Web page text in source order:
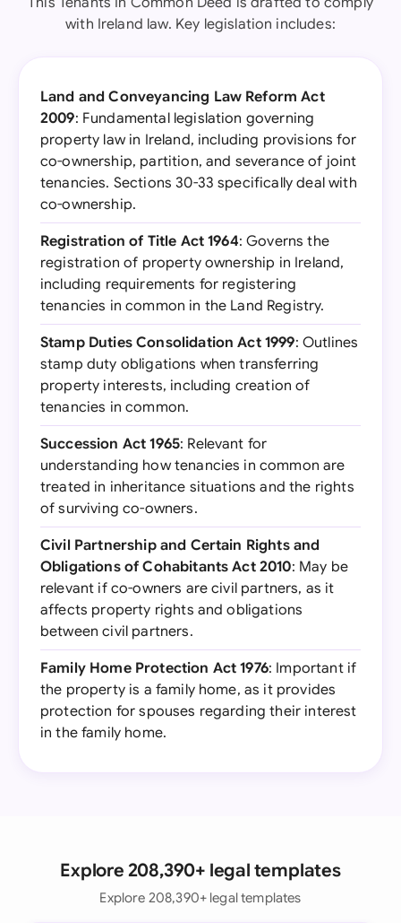
with Ireland law. Key legislation includes:
Land and Conveyancing Law Reform Act
2009: Fundamental legislation governing
property law in Ireland, including provisions for
co-ownership, partition, and severance of joint
tenancies. Sections 30-33 specifically deal with
co-ownership.
Registration of Title Act 1964: Governs the
registration of property ownership in Ireland,
including requirements for registering
tenancies in common in the Land Registry.
Stamp Duties Consolidation Act 1999: Outlines
stamp duty obligations when transferring
property interests, including creation of
tenancies in common.
Succession Act 1965: Relevant for
understanding how tenancies in common are
treated in inheritance situations and the rights
of surviving co-owners.
Civil Partnership and Certain Rights and
Obligations of Cohabitants Act 2010: May be
relevant if co-owners are civil partners, as it
affects property rights and obligations
between civil partners.
Family Home Protection Act 1976: Important if
the property is a family home, as it provides
protection for spouses regarding their interest
in the family home.
Explore 208,390+ legal templates
Explore 208,390+ legal templates